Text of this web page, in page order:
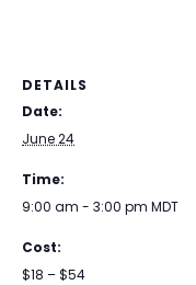
DETAILS
Date:
June 24
Time:
9:00 am - 3:00 pm MDT
Cost:
$18 – $54